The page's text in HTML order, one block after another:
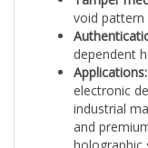
dependent
Applications:
electronic
industrial
and
holographic